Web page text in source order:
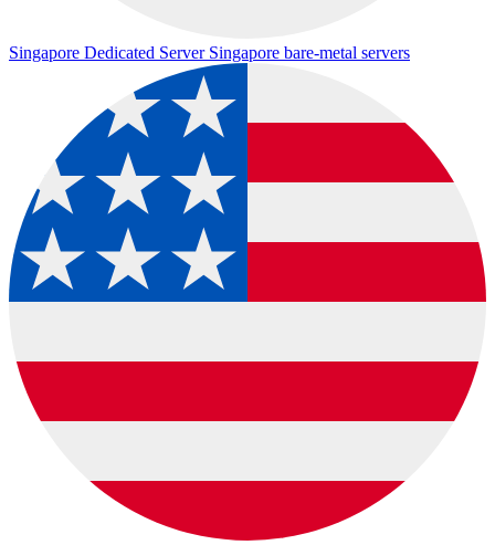
Singapore Dedicated Server Singapore bare-metal servers